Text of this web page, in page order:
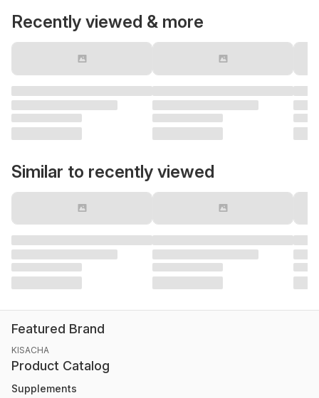
Recently viewed & more
Similar to recently viewed
Featured Brand
KISACHA
Product Catalog
Supplements